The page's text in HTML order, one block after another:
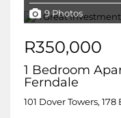
9 Photos
R350,000
1 Bedroom
Ferndale
101 Dover Towers,